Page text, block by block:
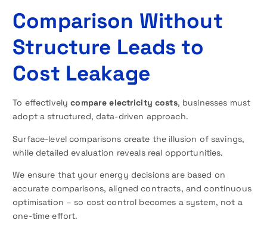
Comparison Without
Structure Leads to
Cost Leakage
To effectivelycompare electricity costs, businesses must
adopt a structured, data-driven approach.
Surface-level comparisons create the illusion of savings,
while detailed evaluation reveals real opportunities.
We ensure that your energy decisions are based on
accurate comparisons, aligned contracts, and continuous
optimisation – so cost control becomes a system, not a
one-time effort.